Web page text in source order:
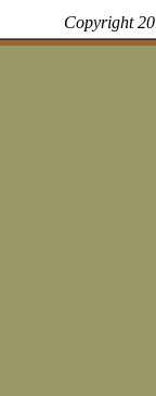
Copyright